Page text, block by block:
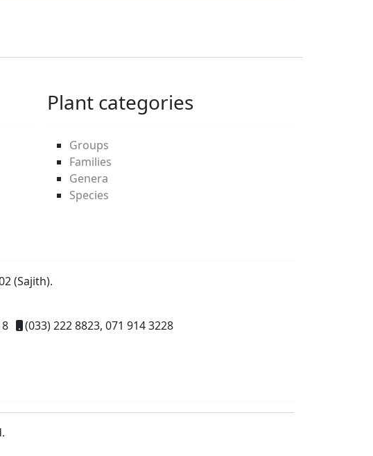
Plant categories
Groups
Families
Genera
Species
(Sajith).
(033) 222 8823, 071 914 3228